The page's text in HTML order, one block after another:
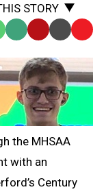
STORY
SMS
Message
Email Print Copy
to
the MHSAA
with an
Century